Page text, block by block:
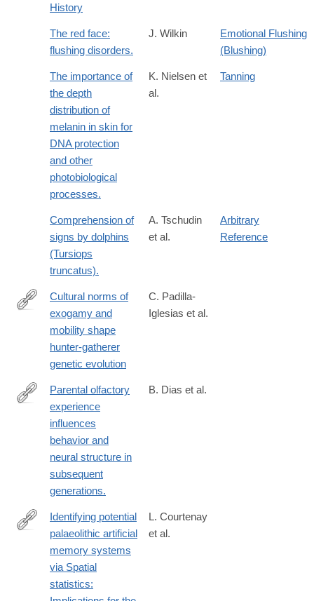
History
The red face:
flushing disorders.
J. Wilkin
Emotional Flushing
(Blushing)
The importance of
the depth
distribution of
melanin in skin for
DNA protection
and other
photobiological
processes.
K. Nielsen et
al.
Tanning
Comprehension of
signs by dolphins
(Tursiops
truncatus).
A. Tschudin
et al.
Arbitrary
Reference
https://www.biorxiv.org/content/10.64898/2026.03.10.710787v1
Cultural norms of
exogamy and
mobility shape
hunter-gatherer
genetic evolution
C. Padilla-
Iglesias et al.
http://www.ncbi.nlm.nih.gov/pubmed/24292232
Parental olfactory
experience
influences
behavior and
neural structure in
subsequent
generations.
B. Dias et al.
https://link.springer.com/article/10.1007/s12520-
Identifying potential
palaeolithic artificial
memory systems
via Spatial
statistics:
L. Courtenay
et al.